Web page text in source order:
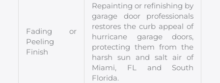
Fading or
Peeling
Finish
Repainting or refinishing by
garage door professionals
restores the curb appeal of
hurricane garage doors,
protecting them from the
harsh sun and salt air of
Miami, FL and South
Florida.